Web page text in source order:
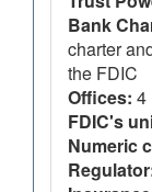
Bank
charter
the FDIC
Offices: 4
FDIC's
Numeric